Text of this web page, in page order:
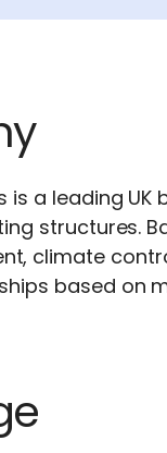
is a leading
structures.
climate
based on